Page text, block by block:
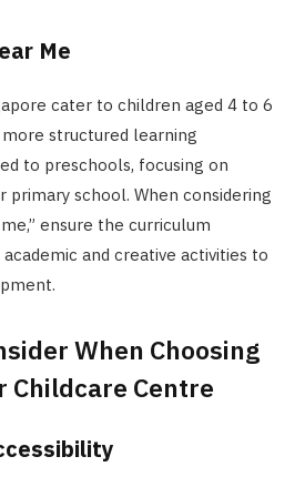
Me
cater to children aged 4 to 6
more structured learning
to preschools, focusing on
school. When considering
ensure the curriculum
and creative activities to
When Choosing
Childcare Centre